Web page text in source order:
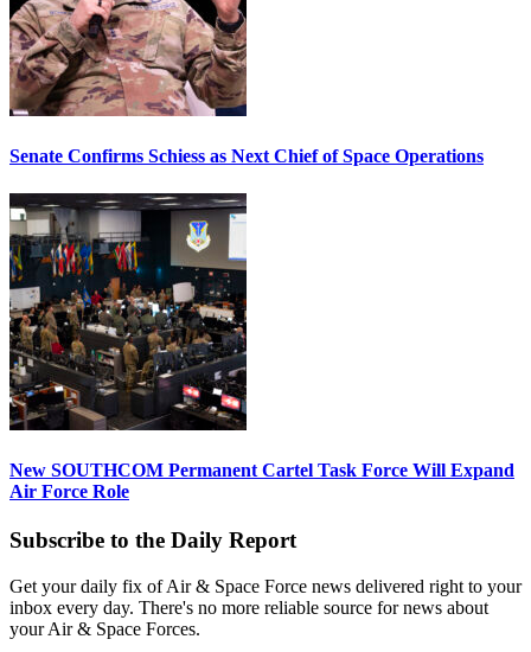
Senate Confirms Schiess as Next Chief of Space Operations
New SOUTHCOM Permanent Cartel Task Force Will Expand
Air Force Role
Subscribe to the Daily Report
Get your daily fix of Air & Space Force news delivered right to your
inbox every day. There's no more reliable source for news about
your Air & Space Forces.